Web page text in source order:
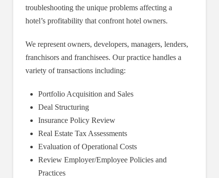
troubleshooting the unique problems affecting a
hotel’s profitability that confront hotel owners.
We represent owners, developers, managers, lenders,
franchisors and franchisees. Our practice handles a
variety of transactions including:
Portfolio Acquisition and Sales
Deal Structuring
Insurance Policy Review
Real Estate Tax Assessments
Evaluation of Operational Costs
Review Employer/Employee Policies and
Practices